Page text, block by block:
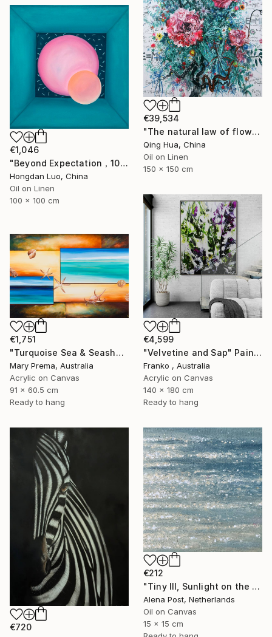
€39,534
"The natural law of flowers(7)" Painting
Qing Hua, China
Oil on Linen
150 x 150 cm
€1,046
"Beyond Expectation，100x100cm" Painting
Hongdan Luo, China
Oil on Linen
100 x 100 cm
€4,599
"Velvetine and Sap" Painting
Franko , Australia
Acrylic on Canvas
140 x 180 cm
Ready to hang
€1,751
"Turquoise Sea & Seashells" Painting
Mary Prema, Australia
Acrylic on Canvas
91 x 60.5 cm
Ready to hang
€720
€212
"Tiny III, Sunlight on the Water" Painting
Alena Post, Netherlands
Oil on Canvas
15 x 15 cm